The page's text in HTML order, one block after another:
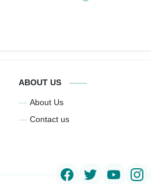
ABOUT US
About Us
Contact us